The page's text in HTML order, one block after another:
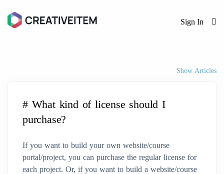
Sign In
Show Articles
# What kind of license should I
purchase?
If you want to build your own website/course
portal/project, you can purchase the regular license for
each project. Or, if you want to build a website/course